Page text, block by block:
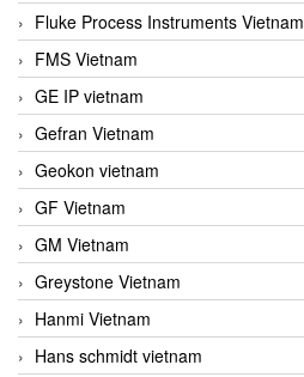
Fluke Process Instruments Vietnam
FMS Vietnam
GE IP vietnam
Gefran Vietnam
Geokon vietnam
GF Vietnam
GM Vietnam
Greystone Vietnam
Hanmi Vietnam
Hans schmidt vietnam